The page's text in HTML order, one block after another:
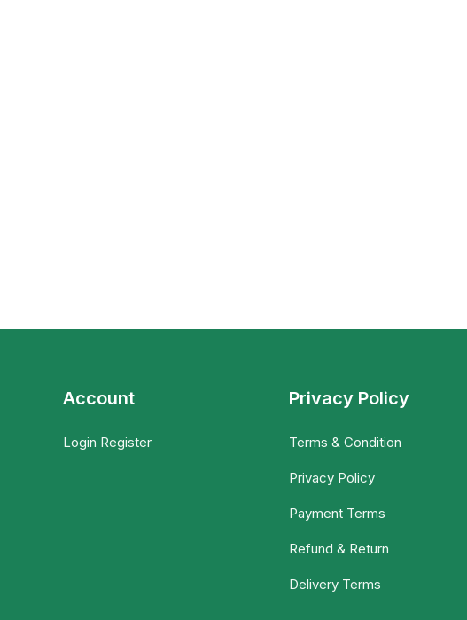
Account
Login Register
Privacy Policy
Terms & Condition
Privacy Policy
Payment Terms
Refund & Return
Delivery Terms